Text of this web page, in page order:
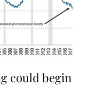
could begin